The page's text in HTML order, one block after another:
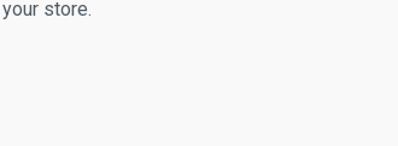
store.